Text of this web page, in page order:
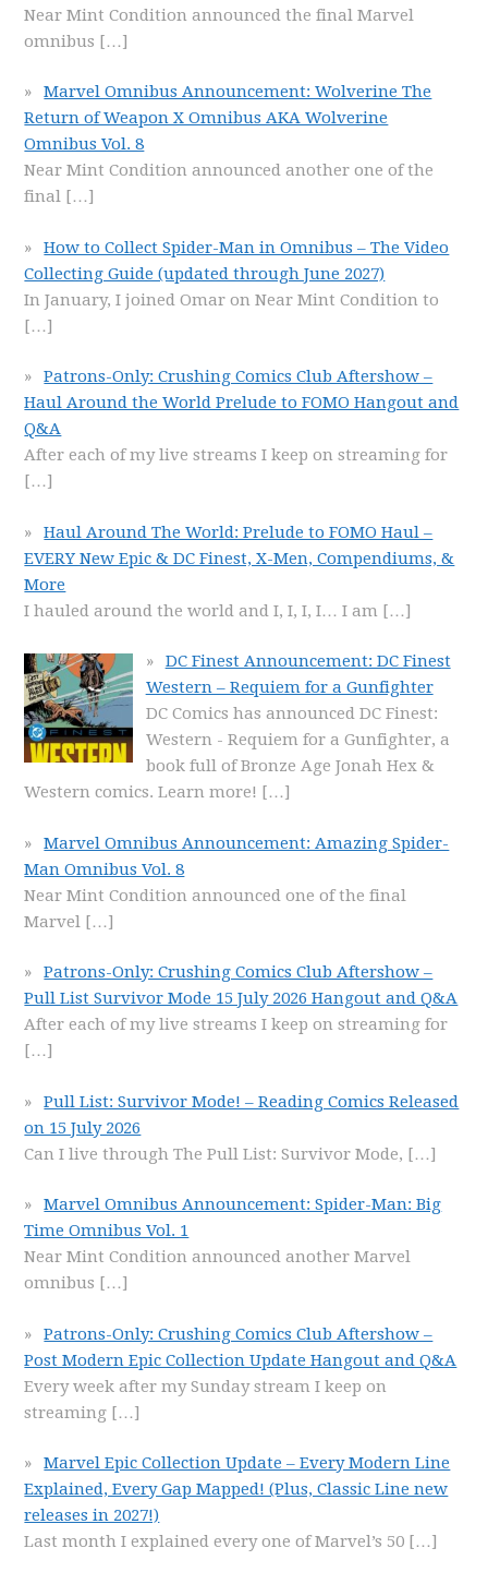
Near Mint Condition announced the final Marvel
omnibus […]
Marvel Omnibus Announcement: Wolverine The
Return of Weapon X Omnibus AKA Wolverine
Omnibus Vol. 8
Near Mint Condition announced another one of the
final […]
How to Collect Spider-Man in Omnibus – The Video
Collecting Guide (updated through June 2027)
In January, I joined Omar on Near Mint Condition to
[…]
Patrons-Only: Crushing Comics Club Aftershow –
Haul Around the World Prelude to FOMO Hangout and
Q&A
After each of my live streams I keep on streaming for
[…]
Haul Around The World: Prelude to FOMO Haul –
EVERY New Epic & DC Finest, X-Men, Compendiums, &
More
I hauled around the world and I, I, I, I… I am […]
DC Finest Announcement: DC Finest
Western – Requiem for a Gunfighter
DC Comics has announced DC Finest:
Western - Requiem for a Gunfighter, a
book full of Bronze Age Jonah Hex &
Western comics. Learn more! […]
Marvel Omnibus Announcement: Amazing Spider-
Man Omnibus Vol. 8
Near Mint Condition announced one of the final
Marvel […]
Patrons-Only: Crushing Comics Club Aftershow –
Pull List Survivor Mode 15 July 2026 Hangout and Q&A
After each of my live streams I keep on streaming for
[…]
Pull List: Survivor Mode! – Reading Comics Released
on 15 July 2026
Can I live through The Pull List: Survivor Mode, […]
Marvel Omnibus Announcement: Spider-Man: Big
Time Omnibus Vol. 1
Near Mint Condition announced another Marvel
omnibus […]
Patrons-Only: Crushing Comics Club Aftershow –
Post Modern Epic Collection Update Hangout and Q&A
Every week after my Sunday stream I keep on
streaming […]
Marvel Epic Collection Update – Every Modern Line
Explained, Every Gap Mapped! (Plus, Classic Line new
releases in 2027!)
Last month I explained every one of Marvel’s 50 […]